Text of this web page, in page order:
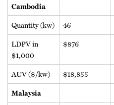
Cambodia
Quantity (kw) 46
LDPV in
$1,000
$876
AUV ($/kw) $18,855
Malaysia